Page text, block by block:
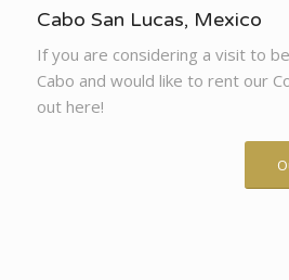
Cabo San Lucas, Mexico
If you are considering a visit to
Cabo and would like to rent our
out here!